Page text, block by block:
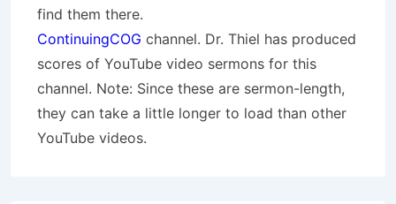
find them there.
ContinuingCOG channel. Dr. Thiel has produced
scores of YouTube video sermons for this
channel. Note: Since these are sermon-length,
they can take a little longer to load than other
YouTube videos.